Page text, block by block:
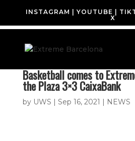
INSTAGRAM YOUTUBE
X
Basketball comes to
the Plaza 3×3 CaixaBank
by UWS | Sep 16, 2021 | NEWS